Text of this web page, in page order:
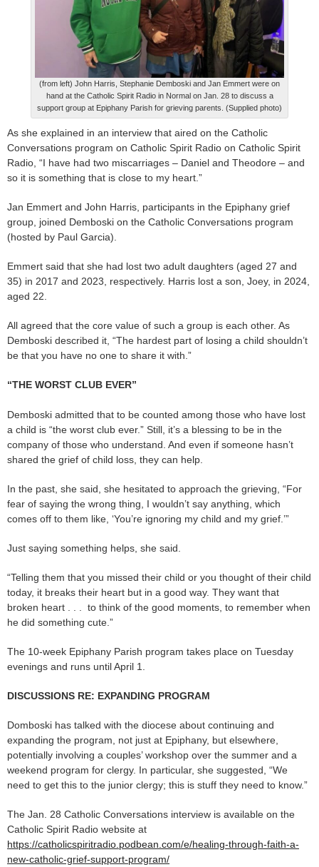
(from left) John Harris, Stephanie Demboski and Jan Emmert were on
hand at the Catholic Spirit Radio in Normal on Jan. 28 to discuss a
support group at Epiphany Parish for grieving parents. (Supplied photo)
As she explained in an interview that aired on the Catholic
Conversations program on Catholic Spirit Radio on Catholic Spirit
Radio, “I have had two miscarriages – Daniel and Theodore – and
so it is something that is close to my heart.”
Jan Emmert and John Harris, participants in the Epiphany grief
group, joined Demboski on the Catholic Conversations program
(hosted by Paul Garcia).
Emmert said that she had lost two adult daughters (aged 27 and
35) in 2017 and 2023, respectively. Harris lost a son, Joey, in 2024,
aged 22.
All agreed that the core value of such a group is each other. As
Demboski described it, “The hardest part of losing a child shouldn’t
be that you have no one to share it with.”
“THE WORST CLUB EVER”
Demboski admitted that to be counted among those who have lost
a child is “the worst club ever.” Still, it’s a blessing to be in the
company of those who understand. And even if someone hasn’t
shared the grief of child loss, they can help.
In the past, she said, she hesitated to approach the grieving, “For
fear of saying the wrong thing, I wouldn’t say anything, which
comes off to them like, ‘You’re ignoring my child and my grief.’”
Just saying something helps, she said.
“Telling them that you missed their child or you thought of their child
today, it breaks their heart but in a good way. They want that
broken heart . . . to think of the good moments, to remember when
he did something cute.”
The 10-week Epiphany Parish program takes place on Tuesday
evenings and runs until April 1.
DISCUSSIONS RE: EXPANDING PROGRAM
Domboski has talked with the diocese about continuing and
expanding the program, not just at Epiphany, but elsewhere,
potentially involving a couples’ workshop over the summer and a
weekend program for clergy. In particular, she suggested, “We
need to get this to the junior clergy; this is stuff they need to know.”
The Jan. 28 Catholic Conversations interview is available on the
Catholic Spirit Radio website at
https://catholicspiritradio.podbean.com/e/healing-through-faith-a-
new-catholic-grief-support-program/